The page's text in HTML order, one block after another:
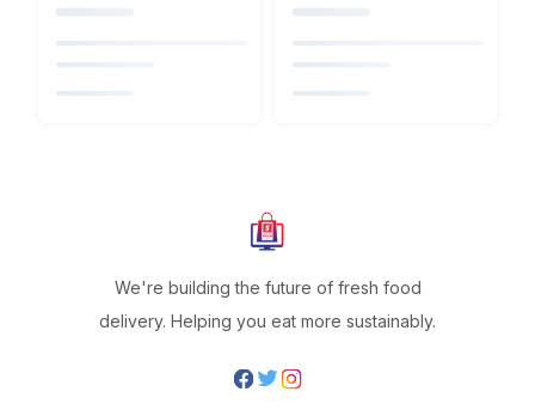
We're building the future of fresh food
delivery. Helping you eat more sustainably.